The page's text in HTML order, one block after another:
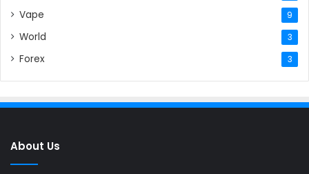
Vape 9
World 3
Forex 3
About Us